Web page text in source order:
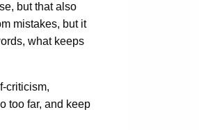
but that also
mistakes, but it
what keeps
criticism,
too far, and keep